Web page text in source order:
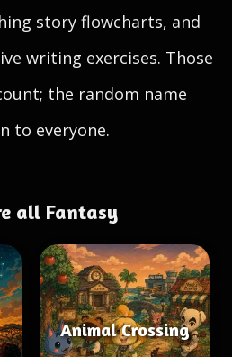
story flowcharts, and
writing exercises. Those
the random name
to everyone.
all Fantasy
Animal Crossing